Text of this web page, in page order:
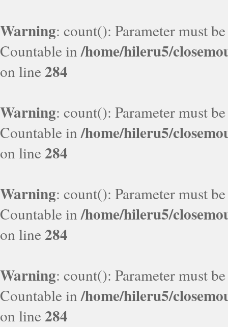
Warning: count(): Parameter must
Countable in/home/hileru5/
on line284
Warning: count(): Parameter must
Countable in/home/hileru5/
on line284
Warning: count(): Parameter must
Countable in/home/hileru5/
on line284
Warning: count(): Parameter must
Countable in/home/hileru5/
on line284